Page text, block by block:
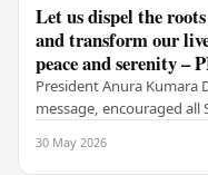
Let us dispel the
and transform our
peace and serenity –
President Anura Kumara
message, encouraged
30 May 2026